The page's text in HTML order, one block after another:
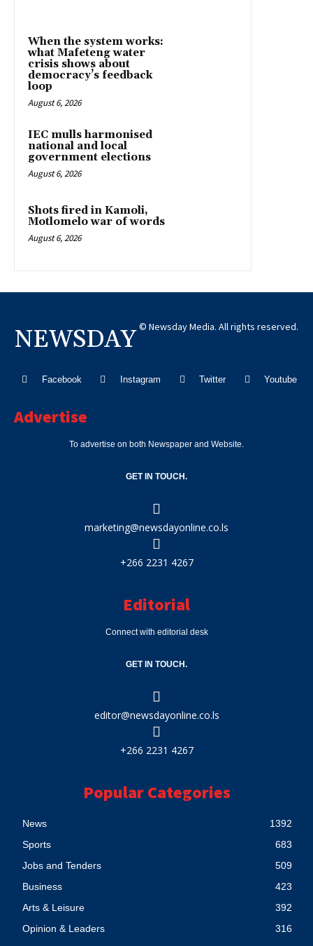
When the system works:
what Mafeteng water
crisis shows about
democracy’s feedback
loop
August 6, 2026
IEC mulls harmonised
national and local
government elections
August 6, 2026
Shots fired in Kamoli,
Motlomelo war of words
August 6, 2026
NEWSDAY © Newsday Media. All rights reserved.
Facebook Instagram Twitter Youtube
Advertise
To advertise on both Newspaper and Website.
GET IN TOUCH.
marketing@newsdayonline.co.ls
+266 2231 4267
Editorial
Connect with editorial desk
GET IN TOUCH.
editor@newsdayonline.co.ls
+266 2231 4267
Popular Categories
News
1392
Sports
683
Jobs and Tenders
509
Business
423
Arts & Leisure
392
Opinion & Leaders
316